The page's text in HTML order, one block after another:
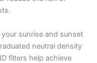
sunrise and sunset
neutral density
filters help achieve